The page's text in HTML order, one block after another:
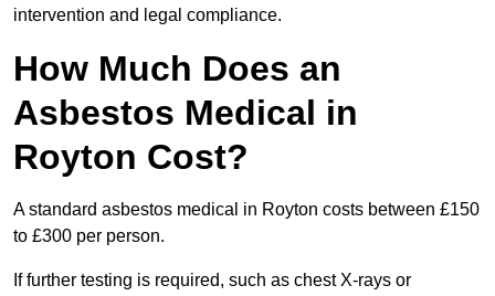
intervention and legal compliance.
How Much Does an
Asbestos Medical in
Royton Cost?
A standard asbestos medical in Royton costs between £150
to £300 per person.
If further testing is required, such as chest X-rays or